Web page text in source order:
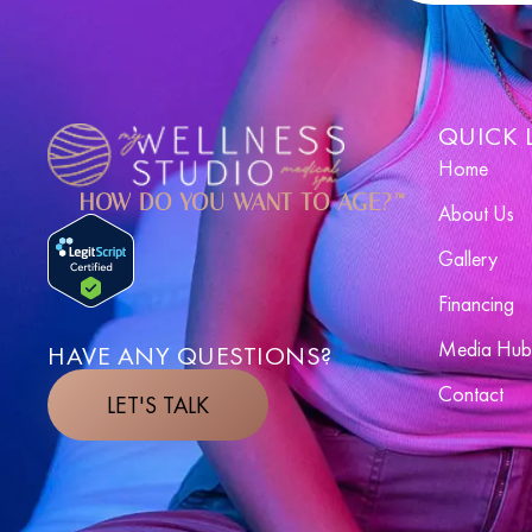
HOW DO YOU WANT TO AGE?™
HAVE ANY QUESTIONS?
LET'S TALK
QUICK
Home
About Us
Gallery
Financing
Media Hub
Contact